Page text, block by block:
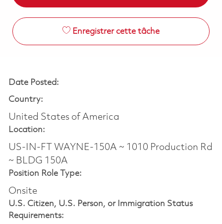
Enregistrer cette tâche
Date Posted:
Country:
United States of America
Location:
US-IN-FT WAYNE-150A ~ 1010 Production Rd
~ BLDG 150A
Position Role Type:
Onsite
U.S. Citizen, U.S. Person, or Immigration Status
Requirements: